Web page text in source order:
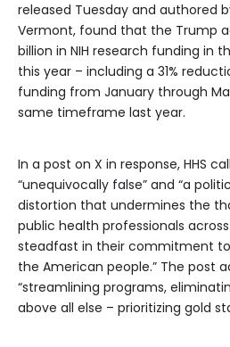
released Tuesday and authored
Vermont, found that the Trump
billion in NIH research funding in
this year – including a 31%
funding from January through
same timeframe last year.
In a post on X in response, HHS
“unequivocally false” and “a
distortion that undermines the
public health professionals across
steadfast in their commitment
the American people.” The post
“streamlining programs,
above all else – prioritizing gold